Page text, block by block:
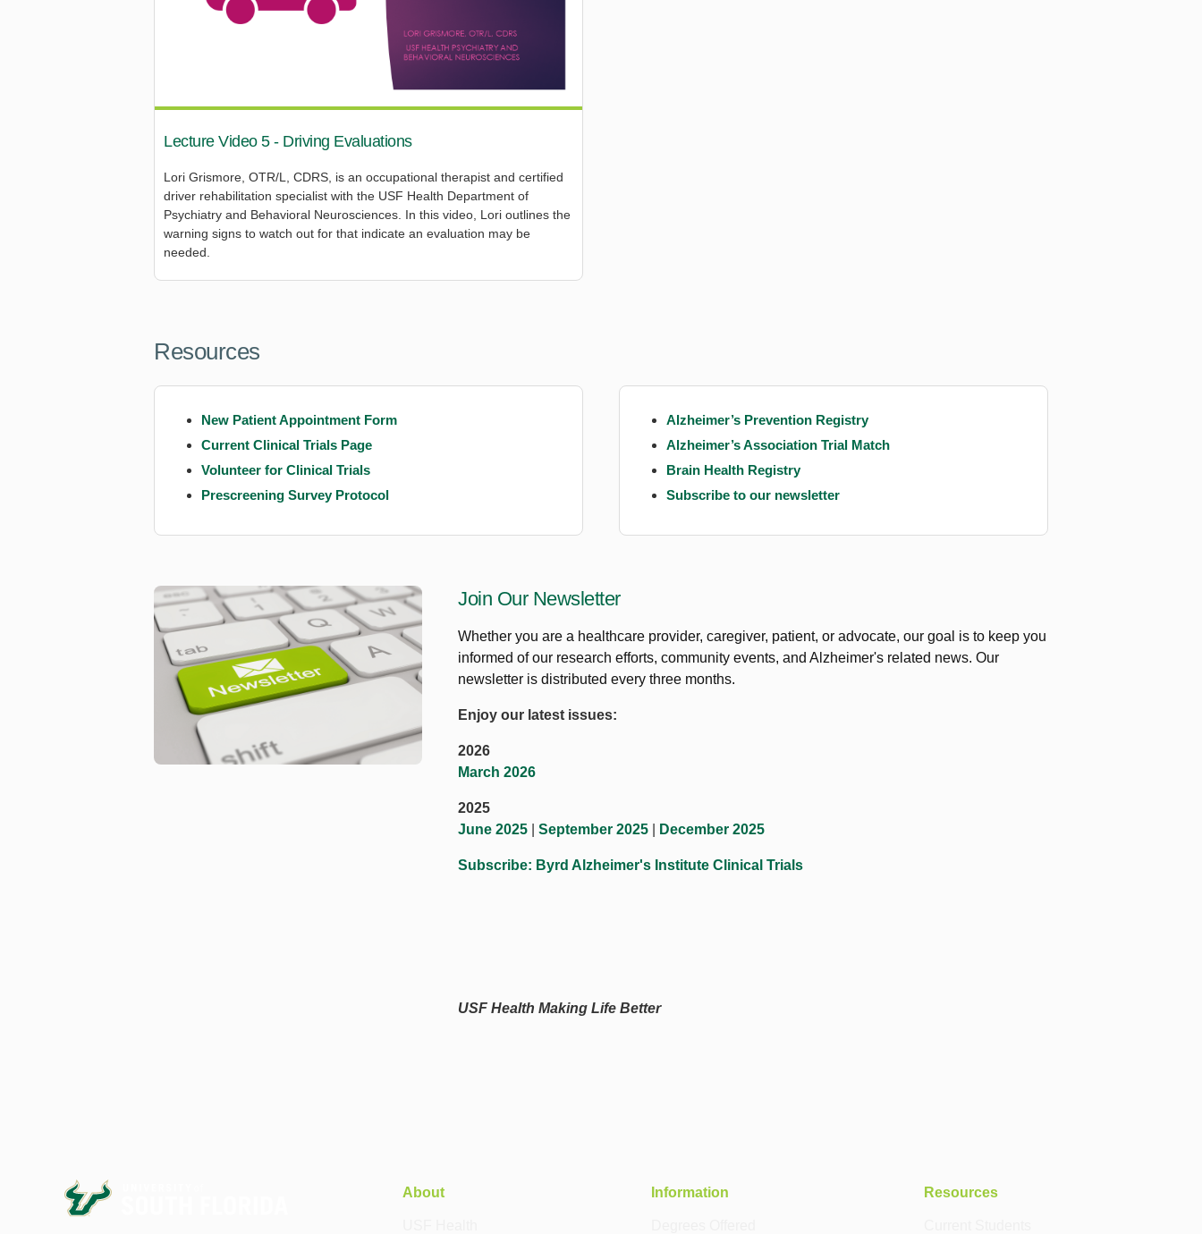
Lecture Video 5 - Driving Evaluations
Lori Grismore, OTR/L, CDRS, is an occupational therapist and certified
driver rehabilitation specialist with the USF Health Department of
Psychiatry and Behavioral Neurosciences. In this video, Lori outlines the
warning signs to watch out for that indicate an evaluation may be
needed.
Resources
New Patient Appointment Form
Current Clinical Trials Page
Volunteer for Clinical Trials
Prescreening Survey Protocol
Alzheimer’s Prevention Registry
Alzheimer’s Association Trial Match
Brain Health Registry
Subscribe to our newsletter
Join Our Newsletter
Whether you are a healthcare provider, caregiver, patient, or advocate, our goal is to keep you
informed of our research efforts, community events, and Alzheimer's related news. Our
newsletter is distributed every three months.
Enjoy our latest issues:
2026
March 2026
2025
June 2025
September 2025 December 2025
Subscribe: Byrd Alzheimer's Institute Clinical Trials
USF Health Making Life Better
About Information Resources